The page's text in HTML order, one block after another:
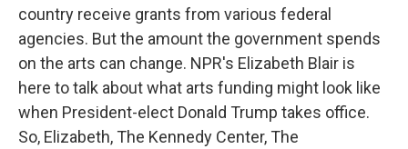
country receive grants from various federal
agencies. But the amount the government spends
on the arts can change. NPR's Elizabeth Blair is
here to talk about what arts funding might look like
when President-elect Donald Trump takes office.
So, Elizabeth, The Kennedy Center, The